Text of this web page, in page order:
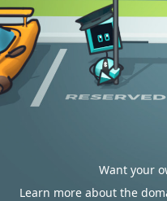
Want your
Learn more about the